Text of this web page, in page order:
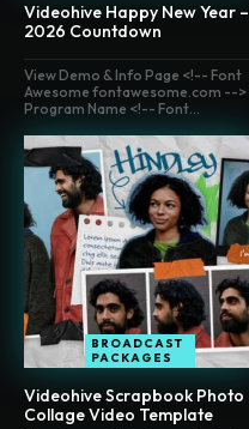
Videohive Happy New Year –
2026 Countdown
View Demo & Info Page <!-- Font
Awesome fontawesome.com -->
Program Name <!-- Font...
BROADCAST
PACKAGES
Videohive Scrapbook Photo
Collage Video Template